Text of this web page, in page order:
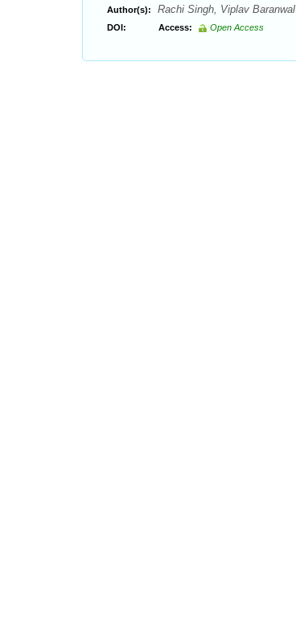
Author(s): Rachi Singh, Viplav Baranwal
DOI: Access: Open Access